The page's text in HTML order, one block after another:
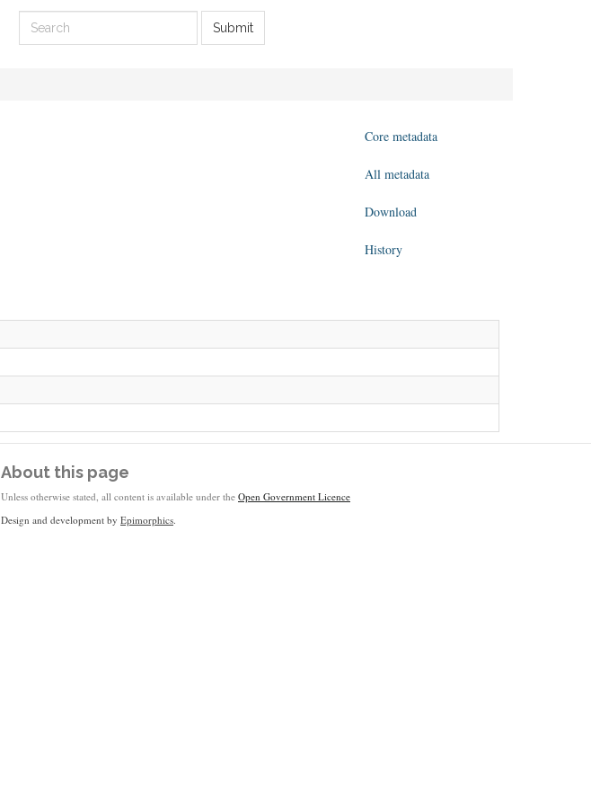
Submit
Core metadata
All metadata
Download
History
About this page
Unless otherwise stated, all content is available under the Open Government Licence
Design and development by Epimorphics